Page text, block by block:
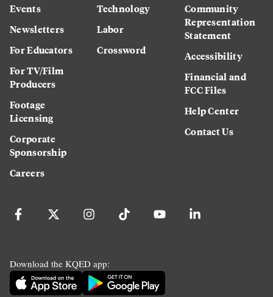
Events
Newsletters
For Educators
For TV/Film
Producers
Footage
Licensing
Corporate
Sponsorship
Careers
Technology
Labor
Crossword
Community
Representation
Statement
Accessibility
Financial and
FCC Files
Help Center
Contact Us
Download the KQED app: